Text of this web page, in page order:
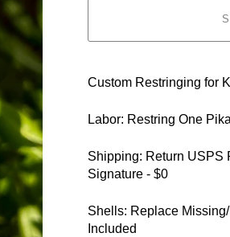
Custom Restringing for
Labor: Restring One
Shipping: Return USPS
Signature - $0
Shells: Replace
Included